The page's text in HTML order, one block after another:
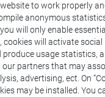
7079 / 7064 / 8313 /
to work properly
anonymous
will only enable
cookies will activate social
usage statistics,
our partners that may
advertising, ect. On
may be installed. You